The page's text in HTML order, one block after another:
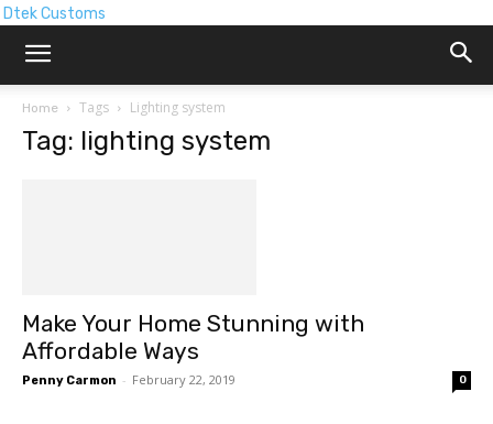
Dtek Customs
Home Tags Lighting system
Tag: lighting system
Make Your Home Stunning with
Affordable Ways
Penny Carmon - February 22, 2019 0